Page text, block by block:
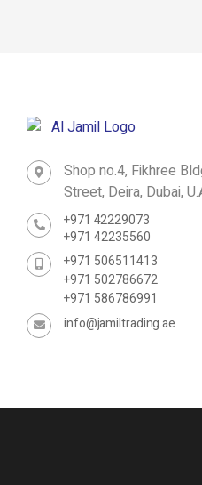
Shop no.4, Fikhree
Street, Deira, Dubai,
+971 42229073
+971 42235560
+971 506511413
+971 502786672
+971 586786991
info@jamiltrading.ae